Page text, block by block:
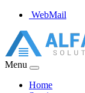
WebMail
Menu
Home